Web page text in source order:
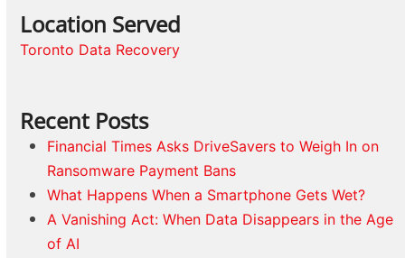
Location Served
Toronto Data Recovery
Recent Posts
Financial Times Asks DriveSavers to Weigh In on
Ransomware Payment Bans
What Happens When a Smartphone Gets Wet?
A Vanishing Act: When Data Disappears in the Age
of AI